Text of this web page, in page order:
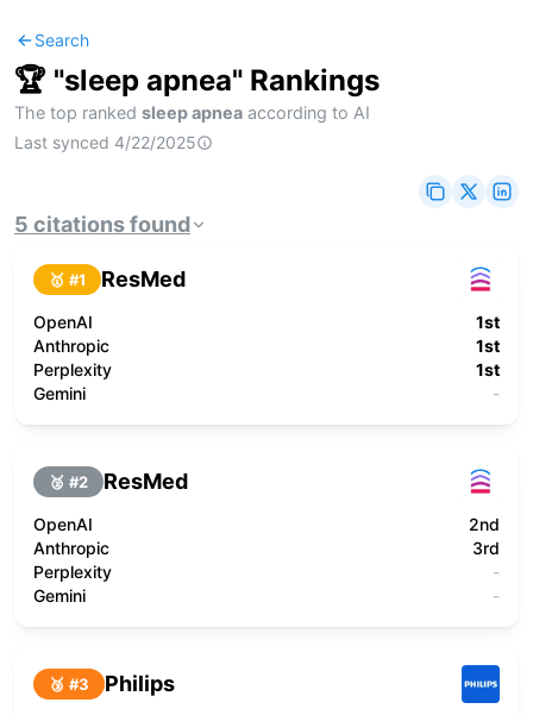
Search
🏆 "sleep apnea" Rankings
The top ranked sleep apnea according to AI
Last synced 4/22/2025
5 citationsfound
🥇 #1 ResMed
OpenAI
1st
Anthropic
1st
Perplexity
1st
Gemini
-
🥈 #2 ResMed
OpenAI
2nd
Anthropic
3rd
Perplexity
-
Gemini
-
🥉 #3 Philips